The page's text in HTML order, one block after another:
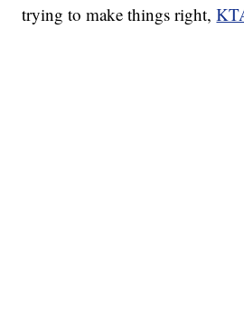
trying to make things right,